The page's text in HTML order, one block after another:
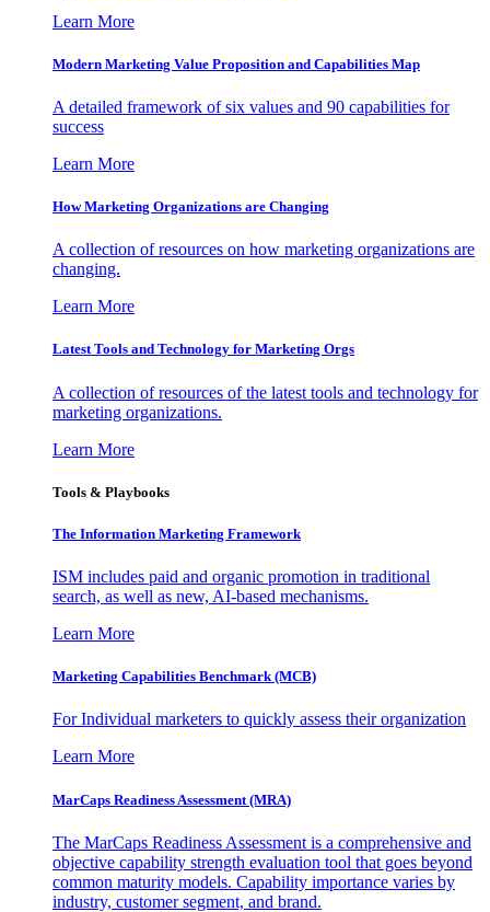
Learn More
Modern Marketing Value Proposition and Capabilities Map
A detailed framework of six values and 90 capabilities for
success
Learn More
How Marketing Organizations are Changing
A collection of resources on how marketing organizations are
changing.
Learn More
Latest Tools and Technology for Marketing Orgs
A collection of resources of the latest tools and technology for
marketing organizations.
Learn More
Tools & Playbooks
The Information Marketing Framework
ISM includes paid and organic promotion in traditional
search, as well as new, AI-based mechanisms.
Learn More
Marketing Capabilities Benchmark (MCB)
For Individual marketers to quickly assess their organization
Learn More
MarCaps Readiness Assessment (MRA)
The MarCaps Readiness Assessment is a comprehensive and
objective capability strength evaluation tool that goes beyond
common maturity models. Capability importance varies by
industry, customer segment, and brand.